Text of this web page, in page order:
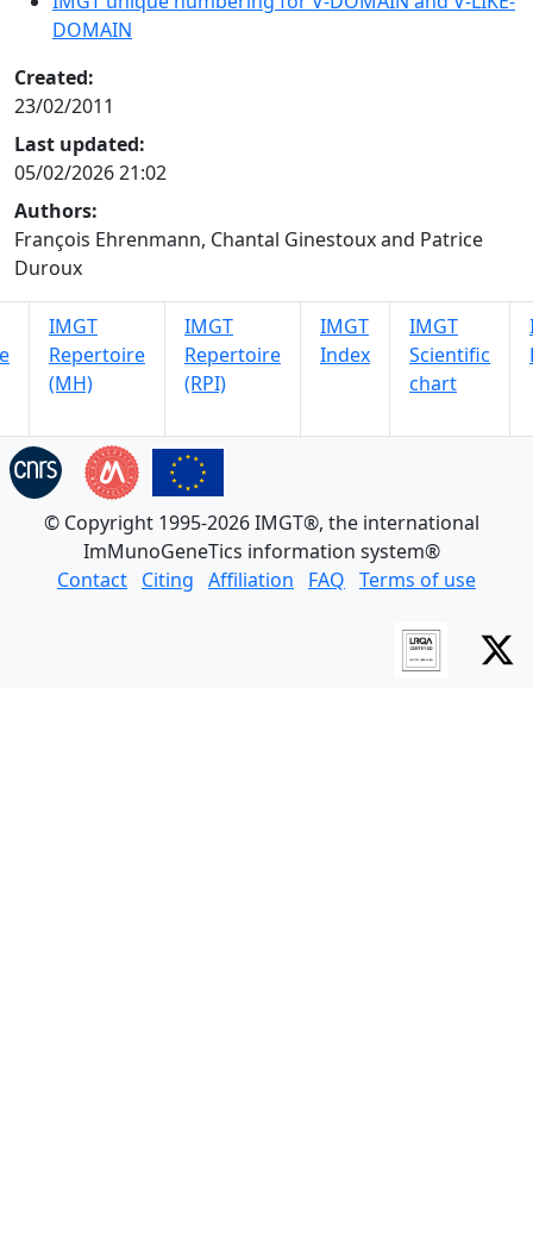
DOMAIN
Created:
23/02/2011
Last updated:
05/02/2026 21:02
Authors:
François Ehrenmann, Chantal Ginestoux and Patrice
Duroux
IMGT
Repertoire
(MH)
IMGT
Repertoire
(RPI)
IMGT
Index
IMGT
Scientific
chart
© Copyright 1995-2026 IMGT®, the international
ImMunoGeneTics information system®
Contact Citing Affiliation FAQ Terms of use